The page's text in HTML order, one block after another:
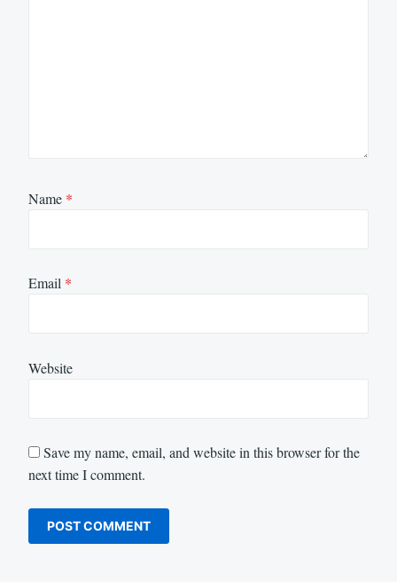
Name *
Email *
Website
Save my name, email, and website in this browser for the
next time I comment.